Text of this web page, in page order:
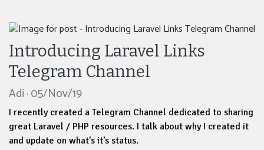
Introducing Laravel Links
Telegram Channel
Adi · 05/Nov/19
I recently created a Telegram Channel dedicated to sharing
great Laravel / PHP resources. I talk about why I created it
and update on what's it's status.